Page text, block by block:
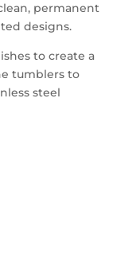
permanent
designs.
to create a
tumblers to
steel